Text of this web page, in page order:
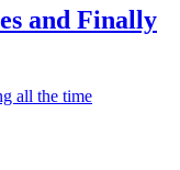
and Finally
all the time